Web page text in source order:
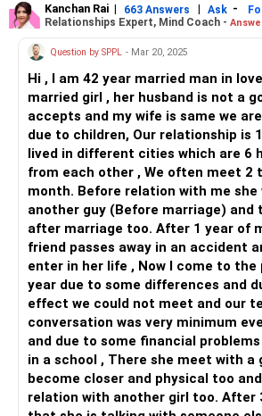
bonding first. Slowly build on this by
marriage and the future...your only
your child...not all women are going to
and some may even falter along the
your daughter to bond together for
develop a unique relationship...
Understand that transactional
invest enough time in building trust in
for it to become something meaningful
All the best!
Anu Krishna
Mind Coach|NLP Trainer|Author
Drop in: www.unfear.io
Reach me: Facebook: anukrish07/ AND
anukrishna-joyofserving/
Kanchan Rai | 663 Answers | Ask -
Relationships Expert, Mind Coach -
Question by SPPL - Mar 20, 2025
Hi , I am 42 year married man in
married girl , her husband is not a
accepts and my wife is same we
due to children, Our relationship is
lived in different cities which are 6
from each other , We often meet 2
month. Before relation with me she
another guy (Before marriage) and
after marriage too. After 1 year of
friend passes away in an accident
enter in her life , Now I come to
year due to some differences and
effect we could not meet and our
conversation was very minimum
and due to some financial problems she started a Job
in a school , There she meet with a
become closer and physical too
relation with another girl too. After 3-4 month I doubt